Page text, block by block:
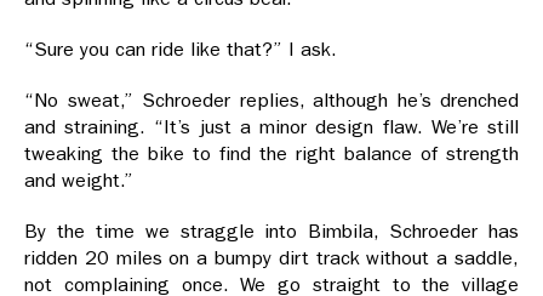
“Sure you can ride like that?” I ask.
“No sweat,” Schroeder replies, although he’s drenched
and straining. “It’s just a minor design flaw. We’re still
tweaking the bike to find the right balance of strength
and weight.”
By the time we straggle into Bimbila, Schroeder has
ridden 20 miles on a bumpy dirt track without a saddle,
not complaining once. We go straight to the village